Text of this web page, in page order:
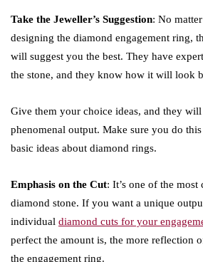
Take the Jeweller’s Suggestion: No
designing the diamond engagement ring,
will suggest you the best. They have
the stone, and they know how it will look
Give them your choice ideas, and they
phenomenal output. Make sure you do
basic ideas about diamond rings.
Emphasis on the Cut: It’s one of the most
diamond stone. If you want a unique
individual diamond cuts for your
perfect the amount is, the more reflection
the engagement ring.